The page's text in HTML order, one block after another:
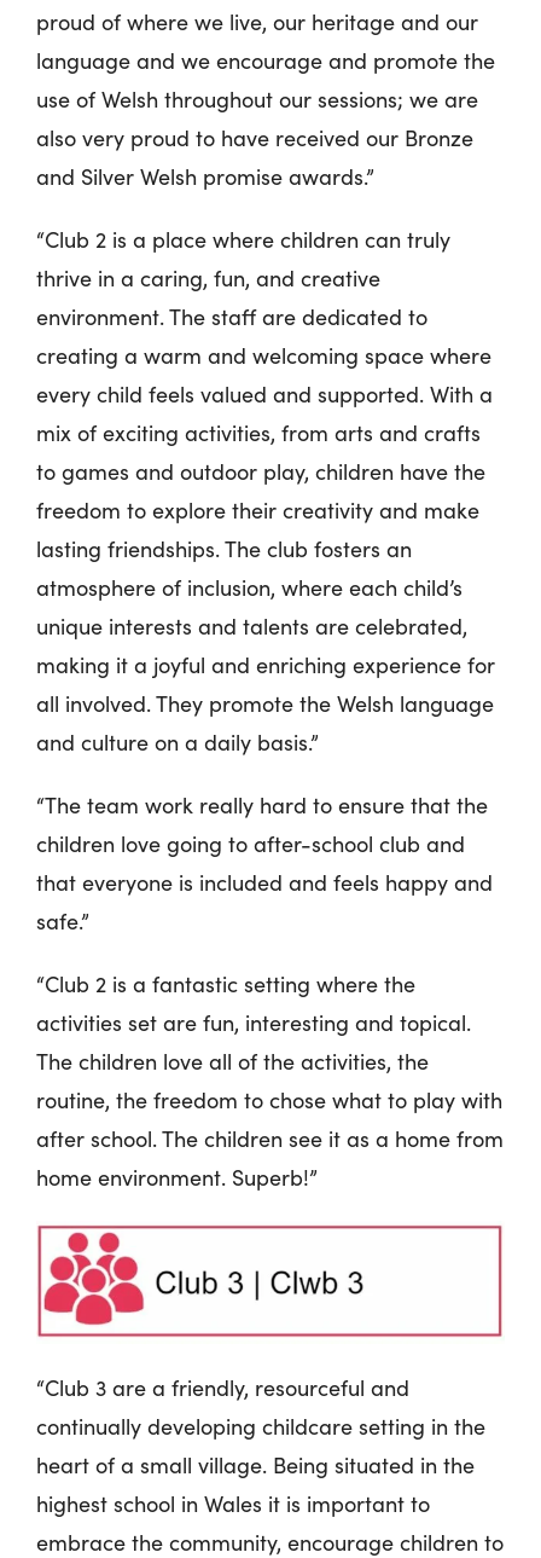
proud of where we live, our heritage and our
language and we encourage and promote the
use of Welsh throughout our sessions; we are
also very proud to have received our Bronze
and Silver Welsh promise awards.”
“Club 2 is a place where children can truly
thrive in a caring, fun, and creative
environment. The staff are dedicated to
creating a warm and welcoming space where
every child feels valued and supported. With a
mix of exciting activities, from arts and crafts
to games and outdoor play, children have the
freedom to explore their creativity and make
lasting friendships. The club fosters an
atmosphere of inclusion, where each child’s
unique interests and talents are celebrated,
making it a joyful and enriching experience for
all involved. They promote the Welsh language
and culture on a daily basis.”
“The team work really hard to ensure that the
children love going to after-school club and
that everyone is included and feels happy and
safe.”
“Club 2 is a fantastic setting where the
activities set are fun, interesting and topical.
The children love all of the activities, the
routine, the freedom to chose what to play with
after school. The children see it as a home from
home environment. Superb!”
“Club 3 are a friendly, resourceful and
continually developing childcare setting in the
heart of a small village. Being situated in the
highest school in Wales it is important to
embrace the community, encourage children to